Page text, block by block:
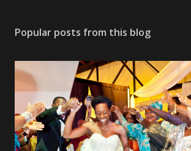
Popular posts from this blog